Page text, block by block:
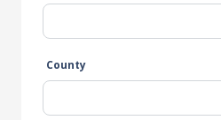
County